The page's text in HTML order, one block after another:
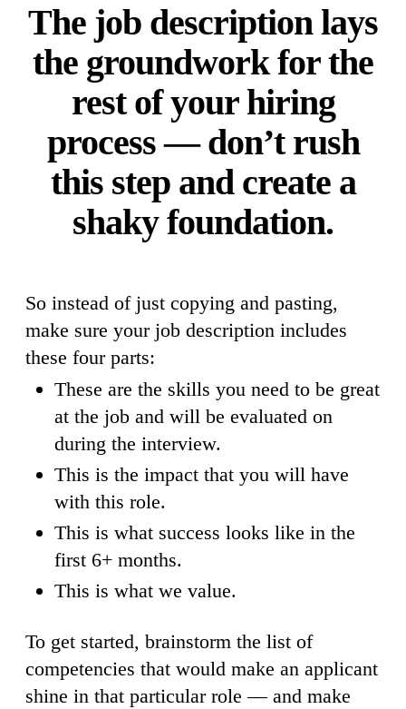
The job description lays
the groundwork for the
rest of your hiring
process — don’t rush
this step and create a
shaky foundation.
So instead of just copying and pasting,
make sure your job description includes
these four parts:
These are the skills you need to be great
at the job and will be evaluated on
during the interview.
This is the impact that you will have
with this role.
This is what success looks like in the
first 6+ months.
This is what we value.
To get started, brainstorm the list of
competencies that would make an applicant
shine in that particular role — and make